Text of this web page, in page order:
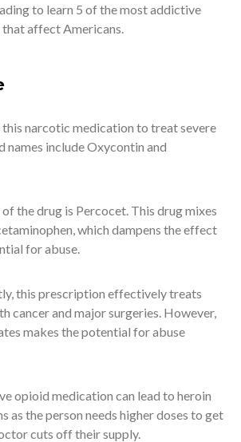
to learn 5 of the most addictive
affect Americans.
narcotic medication to treat severe
names include Oxycontin and
the drug is Percocet. This drug mixes
which dampens the effect
for abuse.
this prescription effectively treats
cancer and major surgeries. However,
makes the potential for abuse
opioid medication can lead to heroin
as the person needs higher doses to get
cuts off their supply.